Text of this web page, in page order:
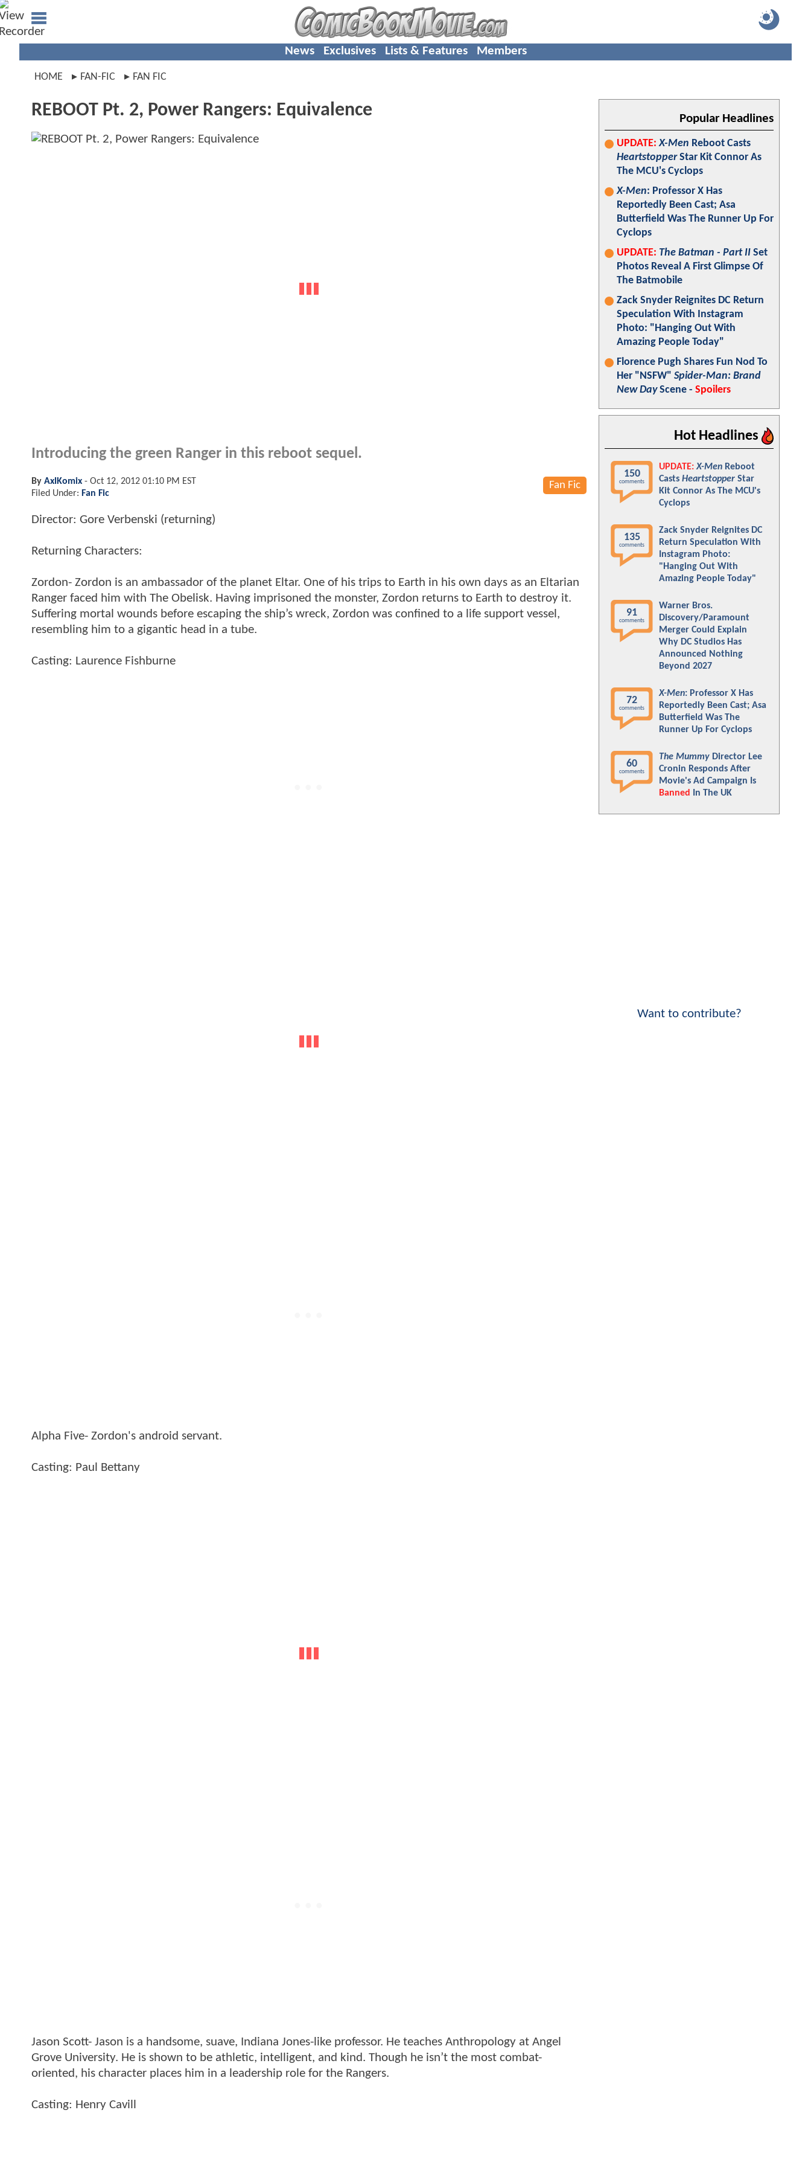
News Exclusives Lists & Features Members
HOME FAN-FIC FAN FIC
REBOOT Pt. 2, Power Rangers: Equivalence
Introducing the green Ranger in this reboot sequel.
Fan Fic
By AxlKomix - Oct 12, 2012 01:10 PM EST
Filed Under: Fan Fic
Director: Gore Verbenski (returning)
Returning Characters:
Zordon- Zordon is an ambassador of the planet Eltar. One of his trips to Earth in his own days as an Eltarian
Ranger faced him with The Obelisk. Having imprisoned the monster, Zordon returns to Earth to destroy it.
Suffering mortal wounds before escaping the ship’s wreck, Zordon was confined to a life support vessel,
resembling him to a gigantic head in a tube.
Casting: Laurence Fishburne
Alpha Five- Zordon's android servant.
Casting: Paul Bettany
Jason Scott- Jason is a handsome, suave, Indiana Jones-like professor. He teaches Anthropology at Angel
Grove University. He is shown to be athletic, intelligent, and kind. Though he isn’t the most combat-
oriented, his character places him in a leadership role for the Rangers.
Casting: Henry Cavill
Popular Headlines
UPDATE: X-Men Reboot Casts
HeartstopperStar Kit Connor As
The MCU's Cyclops
X-Men: Professor X Has
Reportedly Been Cast; Asa
Butterfield Was The Runner Up For
Cyclops
UPDATE: The Batman - Part II Set
Photos Reveal A First Glimpse Of
The Batmobile
Zack Snyder Reignites DC Return
Speculation With Instagram
Photo: "Hanging Out With
Amazing People Today"
Florence Pugh Shares Fun Nod To
Her "NSFW" Spider-Man: Brand
New DayScene - Spoilers
Hot Headlines
150
comments
UPDATE: X-Men Reboot
Casts Heartstopper Star
Kit Connor As The MCU's
Cyclops
135
comments
Zack Snyder Reignites DC
Return Speculation With
Instagram Photo:
"Hanging Out With
Amazing People Today"
91
comments
Warner Bros.
Discovery/Paramount
Merger Could Explain
Why DC Studios Has
Announced Nothing
Beyond 2027
72
comments
X-Men: Professor X Has
Reportedly Been Cast; Asa
Butterfield Was The
Runner Up For Cyclops
60
comments
The Mummy Director Lee
Cronin Responds After
Movie's Ad Campaign Is
Banned
In The UK
Want to contribute?